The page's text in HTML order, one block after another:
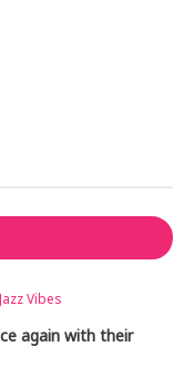
Vibes
again with their